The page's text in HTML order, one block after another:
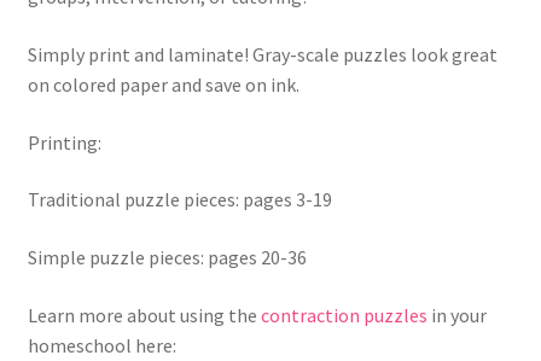
Simply print and laminate! Gray-scale puzzles look great
on colored paper and save on ink.
Printing:
Traditional puzzle pieces: pages 3-19
Simple puzzle pieces: pages 20-36
Learn more about using the contraction puzzles in your
homeschool here: